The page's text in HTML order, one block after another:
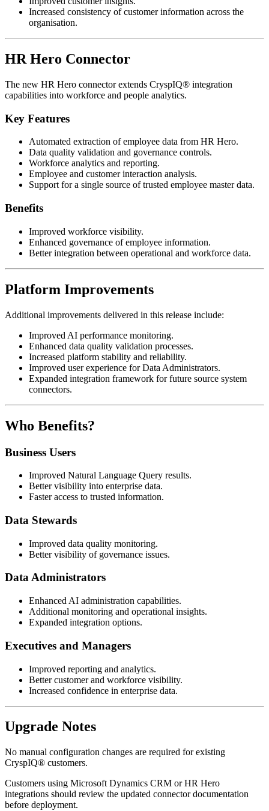
Increased consistency of customer information across the
organisation.
HR Hero Connector
The new HR Hero connector extends CryspIQ® integration
capabilities into workforce and people analytics.
Key Features
Automated extraction of employee data from HR Hero.
Data quality validation and governance controls.
Workforce analytics and reporting.
Employee and customer interaction analysis.
Support for a single source of trusted employee master data.
Benefits
Improved workforce visibility.
Enhanced governance of employee information.
Better integration between operational and workforce data.
Platform Improvements
Additional improvements delivered in this release include:
Improved AI performance monitoring.
Enhanced data quality validation processes.
Increased platform stability and reliability.
Improved user experience for Data Administrators.
Expanded integration framework for future source system
connectors.
Who Benefits?
Business Users
Improved Natural Language Query results.
Better visibility into enterprise data.
Faster access to trusted information.
Data Stewards
Improved data quality monitoring.
Better visibility of governance issues.
Data Administrators
Enhanced AI administration capabilities.
Additional monitoring and operational insights.
Expanded integration options.
Executives and Managers
Improved reporting and analytics.
Better customer and workforce visibility.
Increased confidence in enterprise data.
Upgrade Notes
No manual configuration changes are required for existing
CryspIQ® customers.
Customers using Microsoft Dynamics CRM or HR Hero
integrations should review the updated connector documentation
before deployment.